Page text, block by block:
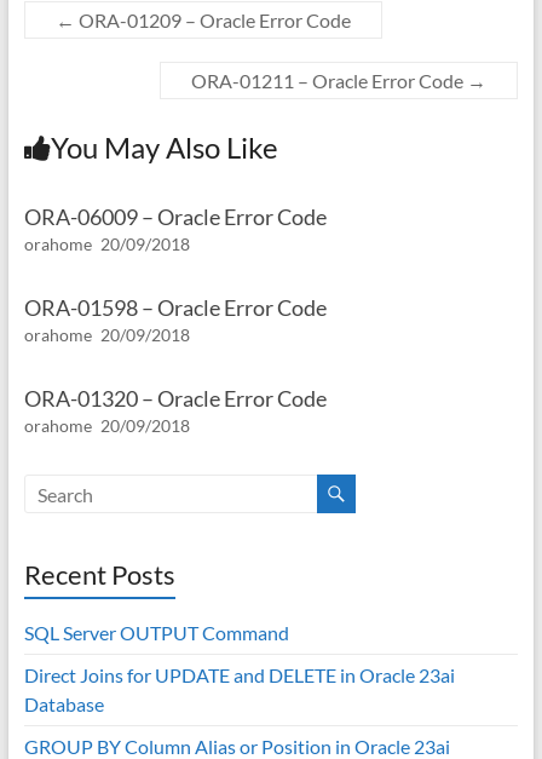
← ORA-01209 – Oracle Error Code
ORA-01211 – Oracle Error Code →
You May Also Like
ORA-06009 – Oracle Error Code
orahome 20/09/2018
ORA-01598 – Oracle Error Code
orahome 20/09/2018
ORA-01320 – Oracle Error Code
orahome 20/09/2018
Recent Posts
SQL Server OUTPUT Command
Direct Joins for UPDATE and DELETE in Oracle 23ai
Database
GROUP BY Column Alias or Position in Oracle 23ai